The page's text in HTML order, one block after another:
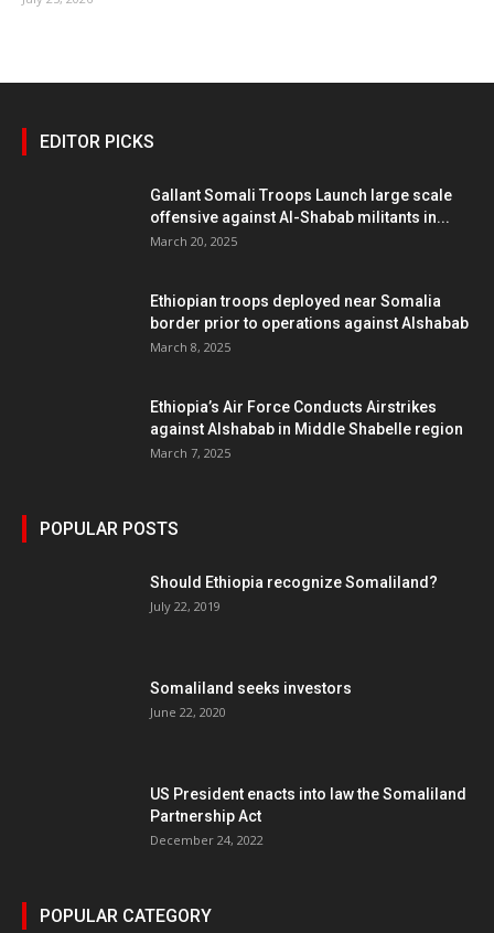
EDITOR PICKS
Gallant Somali Troops Launch large scale
offensive against Al-Shabab militants in...
March 20, 2025
Ethiopian troops deployed near Somalia
border prior to operations against Alshabab
March 8, 2025
Ethiopia’s Air Force Conducts Airstrikes
against Alshabab in Middle Shabelle region
March 7, 2025
POPULAR POSTS
Should Ethiopia recognize Somaliland?
July 22, 2019
Somaliland seeks investors
June 22, 2020
US President enacts into law the Somaliland
Partnership Act
December 24, 2022
POPULAR CATEGORY